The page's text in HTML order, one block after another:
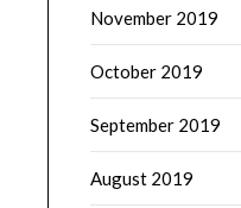
November 2019
October 2019
September 2019
August 2019